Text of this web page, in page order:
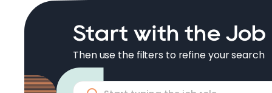
Start with the Job
Then use the filters to refine your search